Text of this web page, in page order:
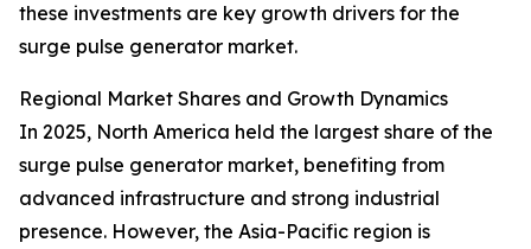
these investments are key growth drivers for the
surge pulse generator market.
Regional Market Shares and Growth Dynamics
In 2025, North America held the largest share of the
surge pulse generator market, benefiting from
advanced infrastructure and strong industrial
presence. However, the Asia-Pacific region is